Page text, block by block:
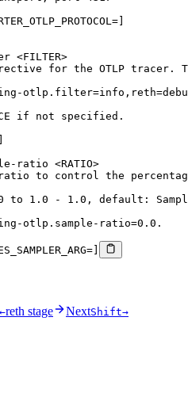
<FILTER>
for the OTLP tracer.
if not specified.
ratio <RATIO>
to control the
to 1.0 - 1.0, default:
otlp.sample-ratio=0.0.
←reth stage NextShift→